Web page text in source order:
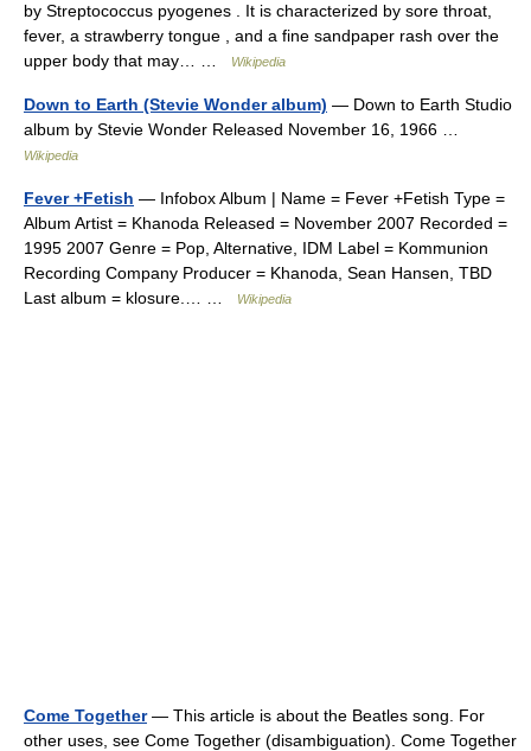
by Streptococcus pyogenes . It is characterized by sore throat,
fever, a strawberry tongue , and a fine sandpaper rash over the
upper body that may… …
Wikipedia
Down to Earth (Stevie Wonder album) — Down to Earth Studio
album by Stevie Wonder Released November 16, 1966 …
Wikipedia
Fever +Fetish — Infobox Album | Name = Fever +Fetish Type =
Album Artist = Khanoda Released = November 2007 Recorded =
1995 2007 Genre = Pop, Alternative, IDM Label = Kommunion
Recording Company Producer = Khanoda, Sean Hansen, TBD
Last album = klosure.… …
Wikipedia
Come Together— This article is about the Beatles song. For
other uses, see Come Together (disambiguation). Come Together